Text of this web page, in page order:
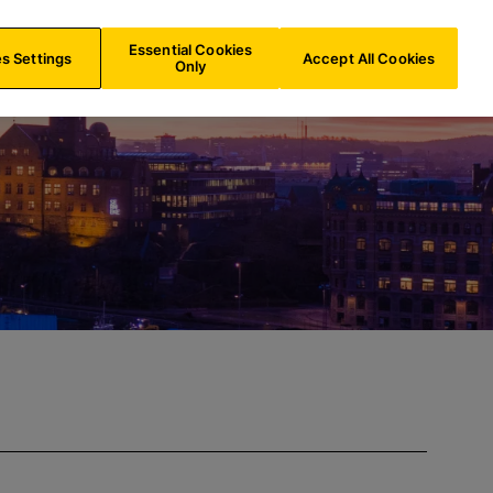
FR/EN
Settings
Essential Cookies
Only
Accept All Cookies